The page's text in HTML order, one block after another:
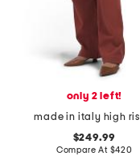
only 2 left!
$249.99
Compare At $420